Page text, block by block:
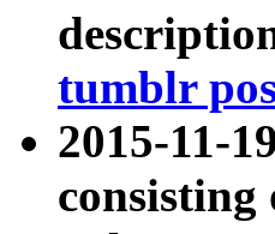
tumblr
2015-11-